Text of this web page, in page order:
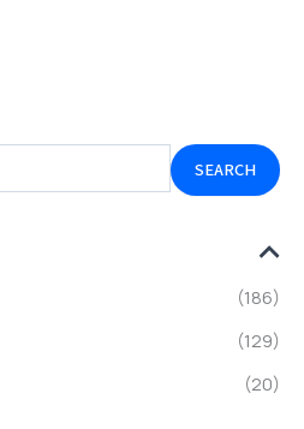
SEARCH
(186)
(129)
(20)